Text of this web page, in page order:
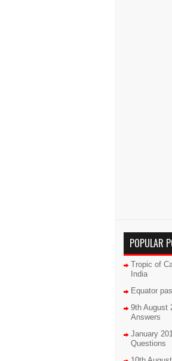
POPULAR
Tropic of
India
Equator
9th August
Answers
January
Questions